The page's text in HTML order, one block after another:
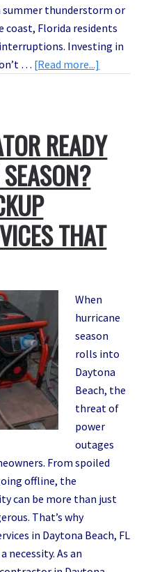
summer thunderstorm or
coast, Florida residents
Investing in
… [Read more...]
Outages:
Where
in
READY
THAT
When
hurricane
season
rolls into
Daytona
Beach, the
threat of
power
outages
From spoiled
offline, the
can be more than just
That’s why
in Daytona Beach, FL
necessity. As an